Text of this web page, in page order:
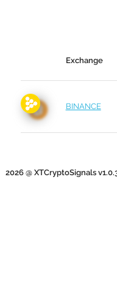
Exchange
BINANCE
2026 @ XTCryptoSignals